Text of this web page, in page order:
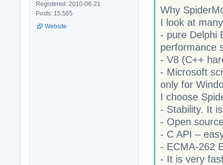
Registered: 2010-06-21
Posts: 15,565
Website
Why
I look at
- pure Delphi
performance
- V8 (C++
- Microsoft
only for
I choose
- Stability. It
- Open
- C API –
- ECMA-262
- It is very